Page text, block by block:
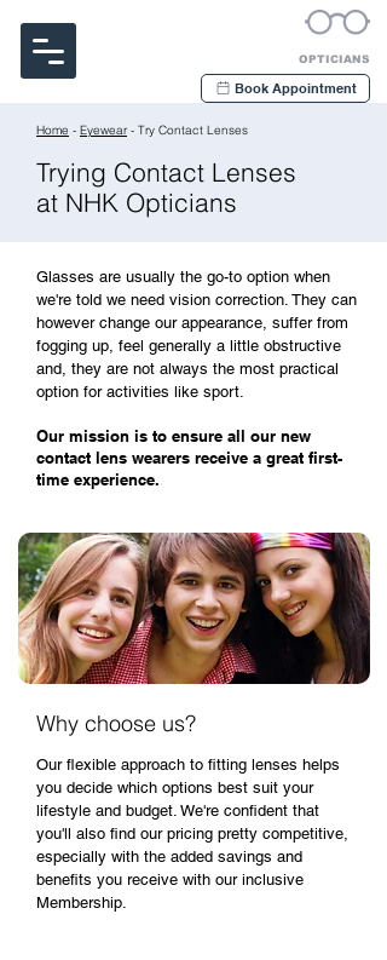
OPTICIANS
Book Appointment
Home - Eyewear - Try Contact Lenses
Trying Contact Lenses
at NHK Opticians
Glasses are usually the go-to option when
we're told we need vision correction. They can
however change our appearance, suffer from
fogging up, feel generally a little obstructive
and, they are not always the most practical
option for activities like sport.
Our mission is to ensure all our new
contact lens wearers receive a great first-
time experience.
Why choose us?
Our flexible approach to fitting lenses helps
you decide which options best suit your
lifestyle and budget. We're confident that
you'll also find our pricing pretty competitive,
especially with the added savings and
benefits you receive with our inclusive
Membership.